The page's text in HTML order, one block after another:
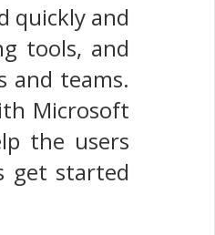
quickly and
tools, and
and teams.
Microsoft
the users
get started